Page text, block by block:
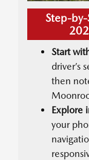
Step-
Start
driver’s
then
Explore
your